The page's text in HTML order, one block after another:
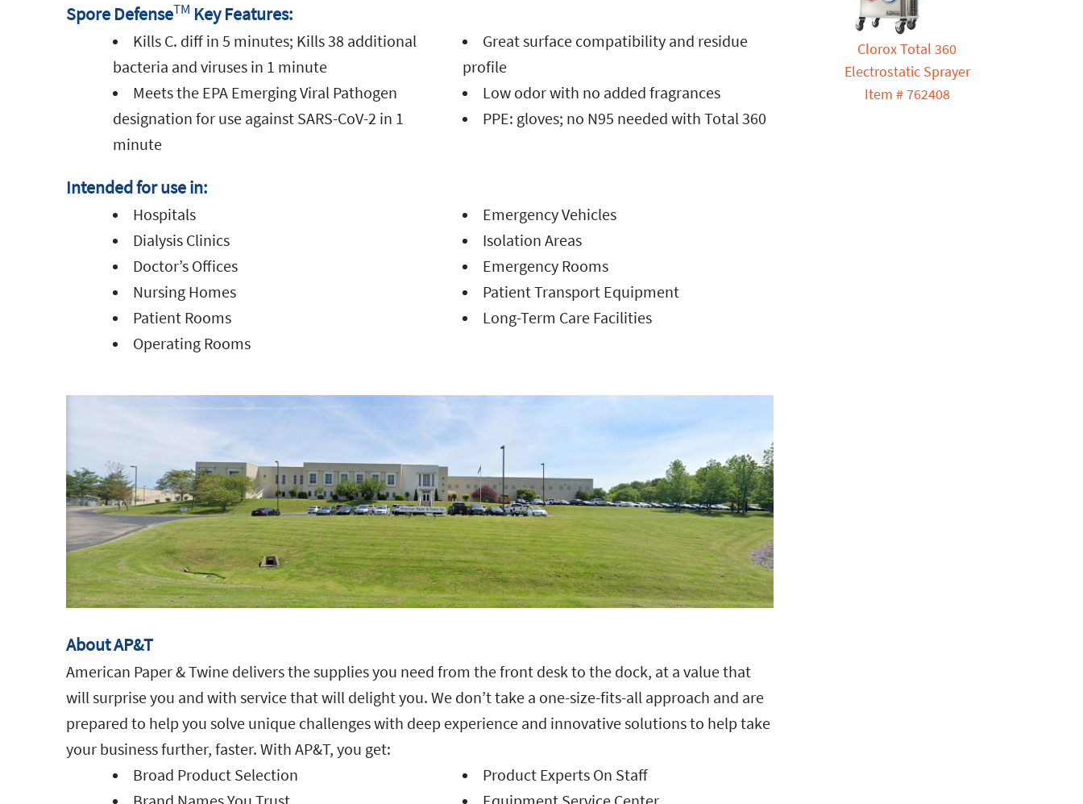
Spore DefenseTM Key Features:
Kills C. diff in 5 minutes; Kills 38 additional
bacteria and viruses in 1 minute
Meets the EPA Emerging Viral Pathogen
designation for use against SARS-CoV-2 in 1
minute
Great surface compatibility and residue
profile
Low odor with no added fragrances
PPE: gloves; no N95 needed with Total 360
Intended for use in:
Hospitals
Dialysis Clinics
Doctor’s Offices
Nursing Homes
Patient Rooms
Operating Rooms
Emergency Vehicles
Isolation Areas
Emergency Rooms
Patient Transport Equipment
Long-Term Care Facilities
About AP&T
American Paper & Twine delivers the supplies you need from the front desk to the dock, at a value that
will surprise you and with service that will delight you. We don’t take a one-size-fits-all approach and are
prepared to help you solve unique challenges with deep experience and innovative solutions to help take
your business further, faster. With AP&T, you get:
Broad Product Selection
Product Experts On Staff
Clorox Total 360
Electrostatic Sprayer
Item # 762408